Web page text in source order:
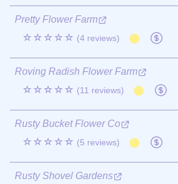
Pretty Flower Farm
☆☆☆☆☆ (4 reviews)
Roving Radish Flower Farm
☆☆☆☆☆ (11 reviews)
Rusty Bucket Flower Co
☆☆☆☆☆ (5 reviews)
Rusty Shovel Gardens